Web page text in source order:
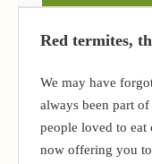
Red termites,
We may have
always been part
people loved to eat
now offering you